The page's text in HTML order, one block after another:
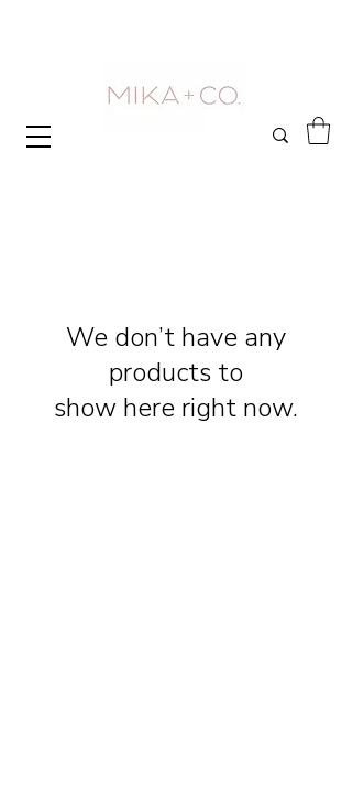
We don’t have any
products to
show here right now.